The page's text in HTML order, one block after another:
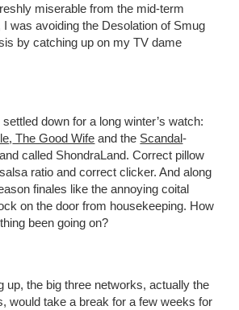
miserable from the mid-term
I was avoiding the Desolation of Smug
by catching up on my TV dame
down for a long winter’s watch:
, The Good Wife and the Scandal-
called ShondraLand. Correct pillow
ratio and correct clicker. And along
finales like the annoying coital
on the door from housekeeping. How
been going on?
up, the big three networks, actually the
would take a break for a few weeks for